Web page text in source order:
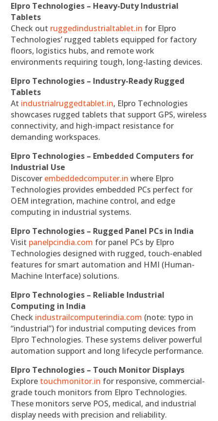
Elpro Technologies – Heavy-Duty Industrial
Tablets
Check out ruggedindustrialtablet.in for Elpro
Technologies’ rugged tablets equipped for factory
floors, logistics hubs, and remote work
environments requiring tough, long-lasting devices.
Elpro Technologies – Industry-Ready Rugged
Tablets
At industrialruggedtablet.in, Elpro Technologies
showcases rugged tablets that support GPS, wireless
connectivity, and high-impact resistance for
demanding workspaces.
Elpro Technologies – Embedded Computers for
Industrial Use
Discover embeddedcomputer.in where Elpro
Technologies provides embedded PCs perfect for
OEM integration, machine control, and edge
computing in industrial systems.
Elpro Technologies – Rugged Panel PCs in India
Visit panelpcindia.com for panel PCs by Elpro
Technologies designed with rugged, touch-enabled
features for smart automation and HMI (Human-
Machine Interface) solutions.
Elpro Technologies – Reliable Industrial
Computing in India
Check industrailcomputerindia.com (note: typo in
“industrial”) for industrial computing devices from
Elpro Technologies. These systems deliver powerful
automation support and long lifecycle performance.
Elpro Technologies – Touch Monitor Displays
Explore touchmonitor.in for responsive, commercial-
grade touch monitors from Elpro Technologies.
These monitors serve POS, medical, and industrial
display needs with precision and reliability.